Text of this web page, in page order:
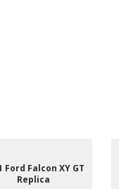
Ford Falcon XY GT
Replica